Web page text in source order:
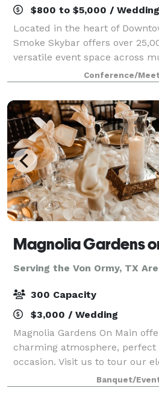
$800 to $5,000 / Wedding
Located in the heart of
Smoke Skybar offers over
versatile event space across
it ideal for corporate events,
conferences, and private
Conference/
Magnolia Gardens
Serving the Von Ormy, TX
300 Capacity
$3,000 / Wedding
Magnolia Gardens On Main
charming atmosphere,
occasion. Visit us to tour our
includes a stylish dining area
windows overlooking tall oak
Banquet/